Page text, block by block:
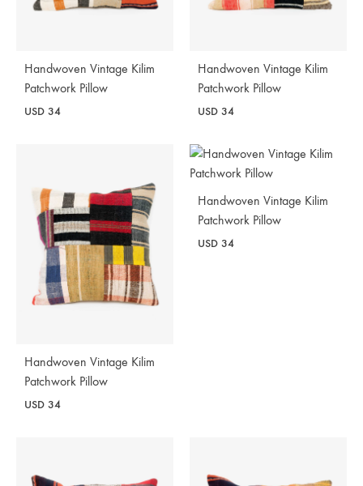
Handwoven Vintage Kilim
Patchwork Pillow
USD 34
Handwoven Vintage Kilim
Patchwork Pillow
USD 34
Handwoven Vintage Kilim
Patchwork Pillow
USD 34
Handwoven Vintage Kilim
Patchwork Pillow
USD 34